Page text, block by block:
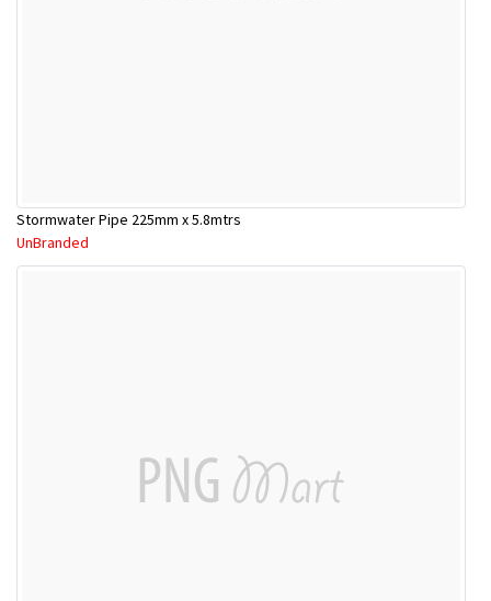
Stormwater Pipe 225mm x 5.8mtrs
UnBranded